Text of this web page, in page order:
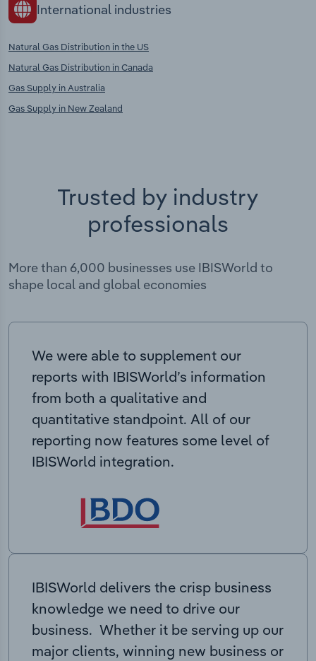
International industries
Natural Gas Distribution in the US
Natural Gas Distribution in Canada
Gas Supply in Australia
Gas Supply in New Zealand
Trusted by industry
professionals
More than 6,000 businesses use IBISWorld to
shape local and global economies
We were able to supplement our
reports with IBISWorld’s information
from both a qualitative and
quantitative standpoint. All of our
reporting now features some level of
IBISWorld integration.
IBISWorld delivers the crisp business
knowledge we need to drive our
business. Whether it be serving up our
major clients, winning new business or